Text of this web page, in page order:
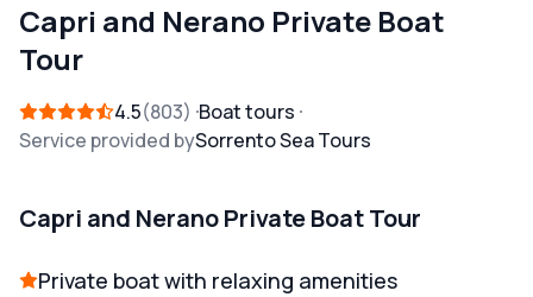
Capri and Nerano Private Boat
Tour
4.5 803
Boat tours
Service provided bySorrento Sea Tours
Capri and Nerano Private Boat Tour
Private boat with relaxing amenities